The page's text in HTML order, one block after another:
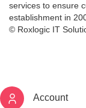
services to ensure
establishment in
© Roxlogic IT
Account